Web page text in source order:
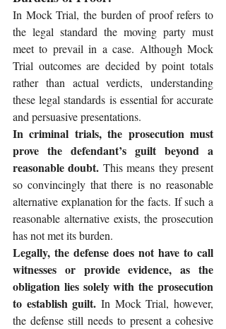
In Mock Trial, the burden of proof refers to
the legal standard the moving party must
meet to prevail in a case. Although Mock
Trial outcomes are decided by point totals
rather than actual verdicts, understanding
these legal standards is essential for accurate
and persuasive presentations.
In criminal trials, the prosecution must
prove the defendant’s guilt beyond a
reasonable doubt. This means they present
so convincingly that there is no reasonable
alternative explanation for the facts. If such a
reasonable alternative exists, the prosecution
has not met its burden.
Legally, the defense does not have to call
witnesses or provide evidence, as the
obligation lies solely with the prosecution
to establish guilt. In Mock Trial, however,
the defense still needs to present a cohesive